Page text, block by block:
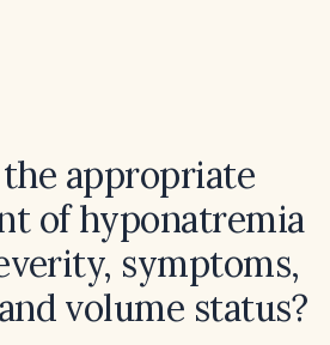
appropriate
of hyponatremia
symptoms,
volume status?